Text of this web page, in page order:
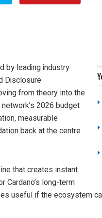
by leading industry
Disclosure
from theory into the
2026 budget
measurable
back at the centre
that creates instant
Cardano’s long-term
useful if the ecosystem